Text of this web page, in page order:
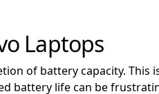
Laptops
of battery capacity. This
battery life can be